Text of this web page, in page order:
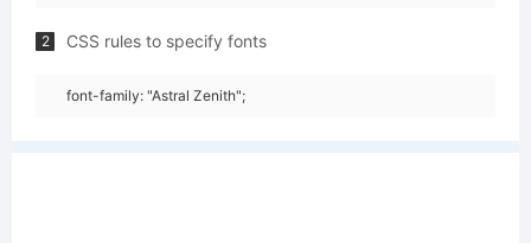
2 CSS rules to specify fonts
font-family: "Astral Zenith";